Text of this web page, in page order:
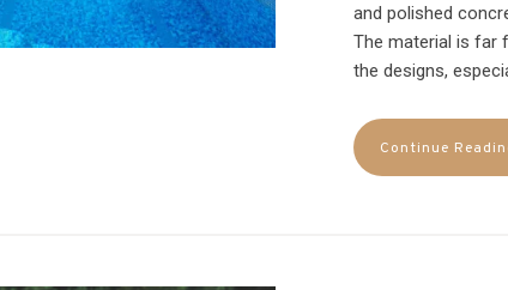
and polished
The material is far
the designs,
Continue